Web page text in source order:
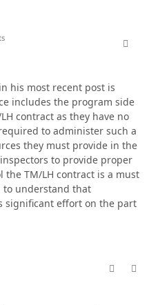
his most recent post is
includes the program side
contract as they have no
to administer such a
they must provide in the
to provide proper
TM/LH contract is a must
to understand that
significant effort on the part